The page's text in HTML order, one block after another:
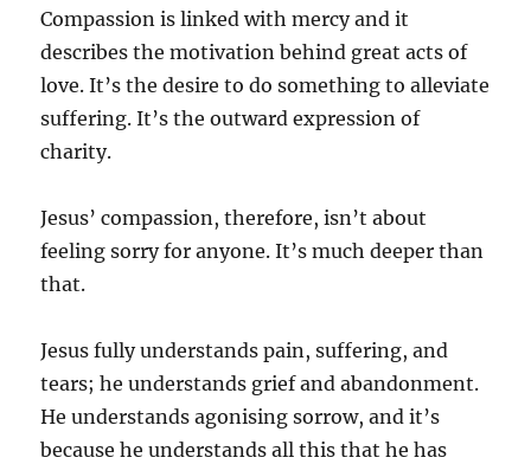
Compassion is linked with mercy and it
describes the motivation behind great acts of
love. It’s the desire to do something to alleviate
suffering. It’s the outward expression of
charity.
Jesus’ compassion, therefore, isn’t about
feeling sorry for anyone. It’s much deeper than
that.
Jesus fully understands pain, suffering, and
tears; he understands grief and abandonment.
He understands agonising sorrow, and it’s
because he understands all this that he has